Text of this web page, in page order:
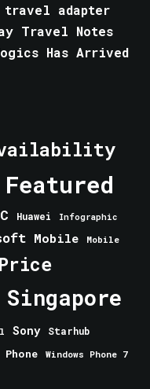
travel adapter
Travel Notes
Has Arrived
Featured
Huawei Infographic
Mobile Mobile
Price
Singapore
Sony Starhub
Phone
Windows Phone 7